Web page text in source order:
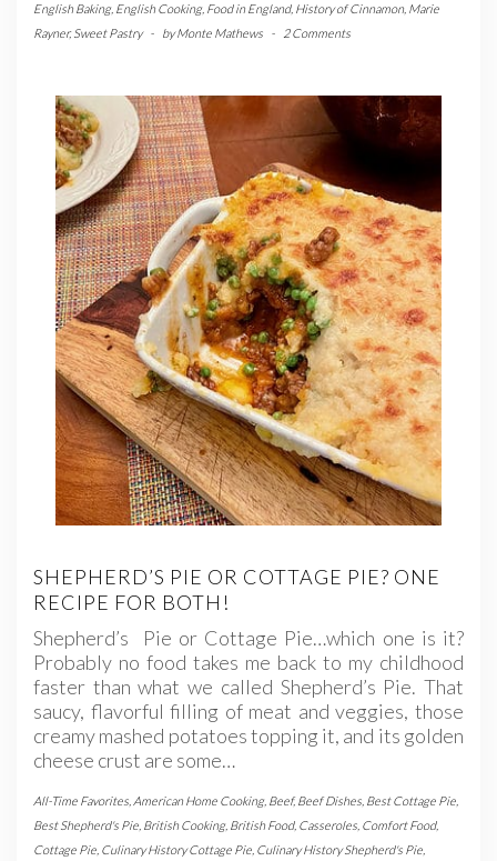
English Baking, English Cooking, Food in England, History of Cinnamon, Marie
Rayner, Sweet Pastry - byMonte Mathews - 2 Comments
SHEPHERD’S PIE OR COTTAGE PIE? ONE
RECIPE FOR BOTH!
Shepherd’s Pie or Cottage Pie…which one is it?
Probably no food takes me back to my childhood
faster than what we called Shepherd’s Pie. That
saucy, flavorful filling of meat and veggies, those
creamy mashed potatoes topping it, and its golden
cheese crust are some…
All-Time Favorites American Home Cooking, Beef,Beef Dishes Best Cottage Pie
Best Shepherd's Pie British Cooking, British Food, Casseroles Comfort Food,
Cottage Pie Culinary History Cottage Pie Culinary History Shepherd's Pie